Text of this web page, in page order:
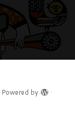
Powered by
·